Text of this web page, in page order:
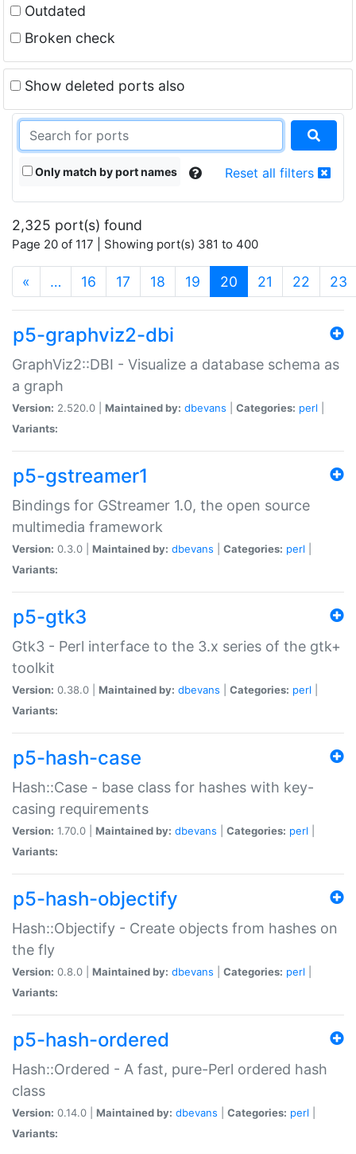
Outdated
Broken check
Show deleted ports also
Only match by port names Reset all filters
2,325 port(s) found
Page 20 of 117 | Showing port(s) 381 to 400
« … 16 17 18 19 20 (current)
21 22 23
p5-graphviz2-dbi
GraphViz2::DBI - Visualize a database schema as
a graph
Version: 2.520.0 | Maintained by: dbevans Categories: perl
Variants:
p5-gstreamer1
Bindings for GStreamer 1.0, the open source
multimedia framework
Version: 0.3.0 | Maintained by: dbevans Categories: perl
Variants:
p5-gtk3
Gtk3 - Perl interface to the 3.x series of the gtk+
toolkit
Version: 0.38.0 | Maintained by: dbevans Categories: perl
Variants:
p5-hash-case
Hash::Case - base class for hashes with key-
casing requirements
Version: 1.70.0 | Maintained by: dbevans Categories: perl
Variants:
p5-hash-objectify
Hash::Objectify - Create objects from hashes on
the fly
Version: 0.8.0 | Maintained by: dbevans Categories: perl
Variants:
p5-hash-ordered
Hash::Ordered - A fast, pure-Perl ordered hash
class
Version: 0.14.0 | Maintained by: dbevans Categories: perl
Variants: